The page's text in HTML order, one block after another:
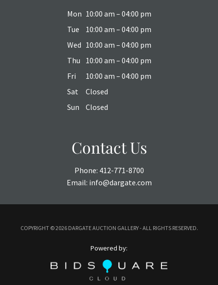
Mon 10:00 am – 04:00 pm
Tue
10:00 am – 04:00 pm
Wed 10:00 am – 04:00 pm
Thu
10:00 am – 04:00 pm
Fri
10:00 am – 04:00 pm
Sat
Closed
Sun
Closed
Contact Us
Phone: 412-771-8700
Email: info@dargate.com
COPYRIGHT ©2026 DARGATE AUCTION GALLERY - ALL RIGHTS RESERVED.
Powered by: